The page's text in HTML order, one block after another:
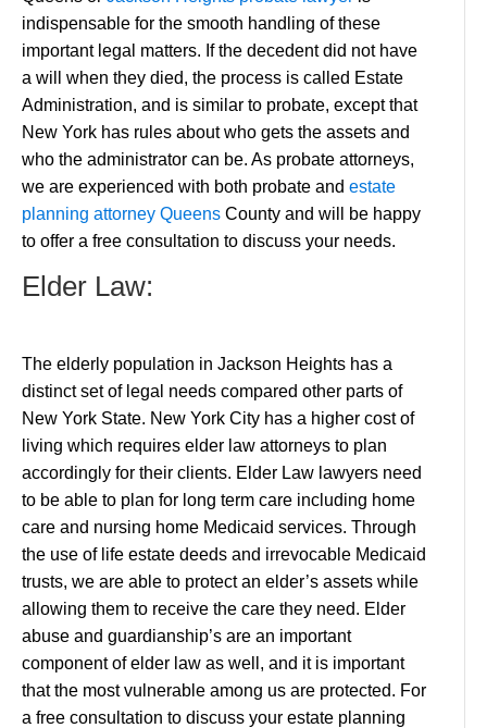
indispensable for the smooth handling of these
important legal matters. If the decedent did not have
a will when they died, the process is called Estate
Administration, and is similar to probate, except that
New York has rules about who gets the assets and
who the administrator can be. As probate attorneys,
we are experienced with both probate and estate
planning attorney Queens County and will be happy
to offer a free consultation to discuss your needs.
Elder Law:
The elderly population in Jackson Heights has a
distinct set of legal needs compared other parts of
New York State. New York City has a higher cost of
living which requires elder law attorneys to plan
accordingly for their clients. Elder Law lawyers need
to be able to plan for long term care including home
care and nursing home Medicaid services. Through
the use of life estate deeds and irrevocable Medicaid
trusts, we are able to protect an elder’s assets while
allowing them to receive the care they need. Elder
abuse and guardianship’s are an important
component of elder law as well, and it is important
that the most vulnerable among us are protected. For
a free consultation to discuss your estate planning